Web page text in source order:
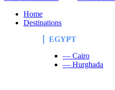
Home
Destinations
EGYPT
— Cairo
— Hurghada